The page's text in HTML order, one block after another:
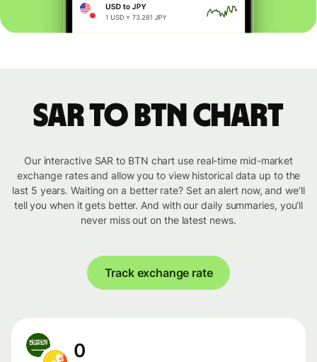
SAR to BTN chart
Our interactive SAR to BTN chart use real-time mid-market
exchange rates and allow you to view historical data up to the
last 5 years. Waiting on a better rate? Set an alert now, and we’ll
tell you when it gets better. And with our daily summaries, you’ll
never miss out on the latest news.
Track exchange rate
0